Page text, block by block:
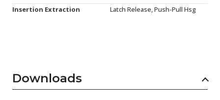
Insertion Extraction Latch Release, Push-Pull Hsg
Downloads